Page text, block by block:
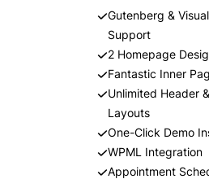
Gutenberg &
Support
2 Homepage
Fantastic Inner
Unlimited Header
Layouts
One-Click Demo
WPML Integration
Appointment